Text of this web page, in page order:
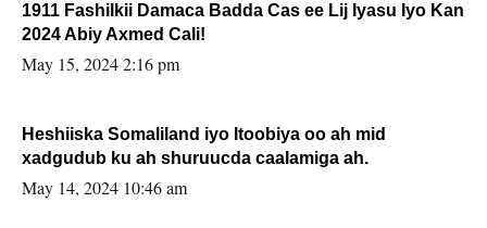
1911 Fashilkii Damaca Badda Cas ee Lij Iyasu Iyo Kan
2024 Abiy Axmed Cali!
May 15, 2024 2:16 pm
Heshiiska Somaliland iyo Itoobiya oo ah mid
xadgudub ku ah shuruucda caalamiga ah.
May 14, 2024 10:46 am